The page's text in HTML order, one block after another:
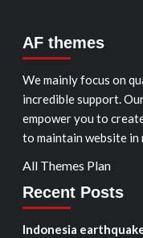
AF themes
We mainly focus on
incredible support.
empower you to
to maintain website in
All Themes Plan
Recent Posts
Indonesia